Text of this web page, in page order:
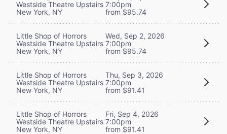
Westside Theatre Upstairs
New York, NY
7:00pm
from $95.74
Little Shop of Horrors
Westside Theatre Upstairs
New York, NY
Wed, Sep 2, 2026
7:00pm
from $95.74
Little Shop of Horrors
Westside Theatre Upstairs
New York, NY
Thu, Sep 3, 2026
7:00pm
from $91.41
Little Shop of Horrors
Westside Theatre Upstairs
New York, NY
Fri, Sep 4, 2026
7:00pm
from $91.41